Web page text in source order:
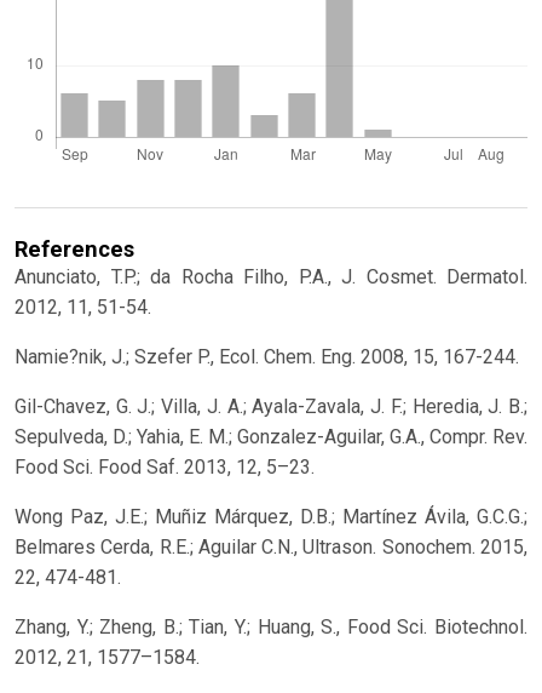
References
Anunciato, T.P.; da Rocha Filho, P.A., J. Cosmet. Dermatol.
2012, 11, 51-54.
Namie?nik, J.; Szefer P., Ecol. Chem. Eng. 2008, 15, 167-244.
Gil-Chavez, G. J.; Villa, J. A.; Ayala-Zavala, J. F.; Heredia, J. B.;
Sepulveda, D.; Yahia, E. M.; Gonzalez-Aguilar, G.A., Compr. Rev.
Food Sci. Food Saf. 2013, 12, 5–23.
Wong Paz, J.E.; Muñiz Márquez, D.B.; Martínez Ávila, G.C.G.;
Belmares Cerda, R.E.; Aguilar C.N., Ultrason. Sonochem. 2015,
22, 474-481.
Zhang, Y.; Zheng, B.; Tian, Y.; Huang, S., Food Sci. Biotechnol.
2012, 21, 1577–1584.